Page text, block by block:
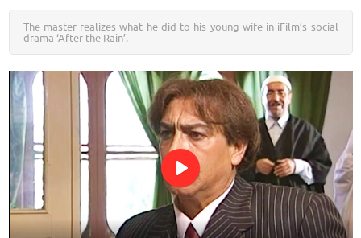
The master realizes what he did to his young wife in iFilm’s social
drama ‘After the Rain’.
Play